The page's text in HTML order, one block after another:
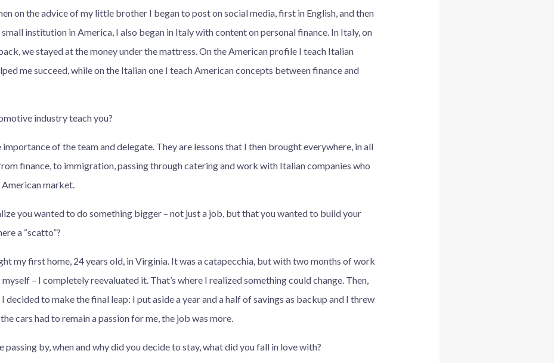
on the advice of my little brother I began to post on social media, first in English, and then
institution in America, I also began in Italy with content on personal finance. In Italy, on
we stayed at the money under the mattress. On the American profile I teach Italian
me succeed, while on the Italian one I teach American concepts between finance and
industry teach you?
of the team and delegate. They are lessons that I then brought everywhere, in all
finance, to immigration, passing through catering and work with Italian companies who
market.
you wanted to do something bigger – not just a job, but that you wanted to build your
a “scatto”?
my first home, 24 years old, in Virginia. It was a catapecchia, but with two months of work
– I completely reevaluated it. That’s where I realized something could change. Then,
decided to make the final leap: I put aside a year and a half of savings as backup and I threw
cars had to remain a passion for me, the job was more.
passing by, when and why did you decide to stay, what did you fall in love with?